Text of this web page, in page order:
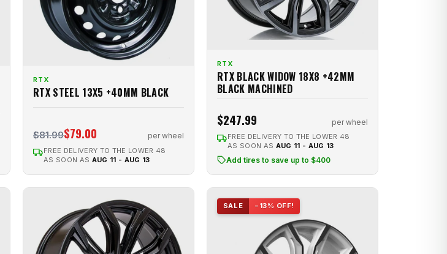
RTX
RTX STEEL 13X5 +40MM BLACK
$81.99$79.00 per wheel
FREE DELIVERY TO THE LOWER 48
AS SOON AS AUG 11 - AUG 13
RTX
RTX BLACK WIDOW 18X8 +42MM
BLACK MACHINED
$247.99 per wheel
FREE DELIVERY TO THE LOWER 48
AS SOON AS AUG 11 - AUG 13
Add tires to save up to $400
SALE −13% OFF!